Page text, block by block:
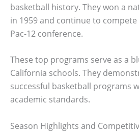
basketball history. They won a
in 1959 and continue to
Pac-12 conference.
These top programs serve as a
California schools. They
successful basketball programs
academic standards.
Season Highlights and